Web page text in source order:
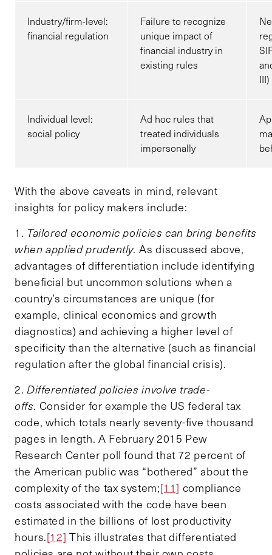
Industry/firm-level:
financial regulation
Failure to recognize
unique impact of
financial industry in
existing rules
III)
Individual level:
social policy
Ad hoc rules that
treated individuals
impersonally
With the above caveats in mind, relevant
insights for policy makers include:
1. Tailored economic policies can bring benefits
when applied prudently. As discussed above,
advantages of differentiation include identifying
beneficial but uncommon solutions when a
country’s circumstances are unique (for
example, clinical economics and growth
diagnostics) and achieving a higher level of
specificity than the alternative (such as financial
regulation after the global financial crisis).
2. Differentiated policies involve trade-
offs. Consider for example the US federal tax
code, which totals nearly seventy-five thousand
pages in length. A February 2015 Pew
Research Center poll found that 72 percent of
the American public was “bothered” about the
complexity of the tax system;[11] compliance
costs associated with the code have been
estimated in the billions of lost productivity
hours.[12] This illustrates that differentiated